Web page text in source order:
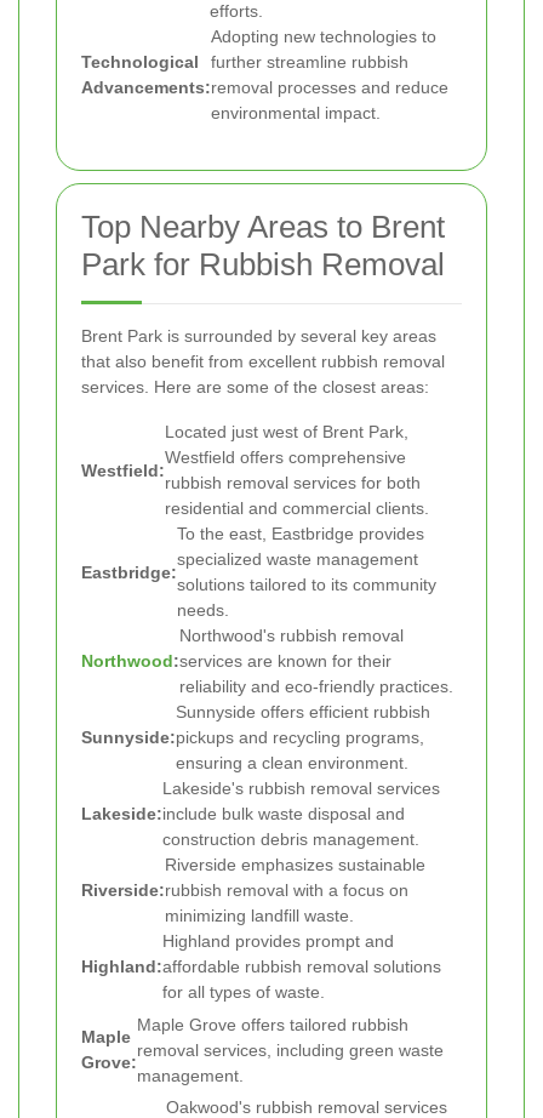
efforts.
Technological
Advancements:
Adopting new technologies to
further streamline rubbish
removal processes and reduce
environmental impact.
Top Nearby Areas to Brent
Park for Rubbish Removal
Brent Park is surrounded by several key areas
that also benefit from excellent rubbish removal
services. Here are some of the closest areas:
Westfield:
Located just west of Brent Park,
Westfield offers comprehensive
rubbish removal services for both
residential and commercial clients.
Eastbridge:
To the east, Eastbridge provides
specialized waste management
solutions tailored to its community
needs.
Northwood:
Northwood's rubbish removal
services are known for their
reliability and eco-friendly practices.
Sunnyside:
Sunnyside offers efficient rubbish
pickups and recycling programs,
ensuring a clean environment.
Lakeside:
Lakeside's rubbish removal services
include bulk waste disposal and
construction debris management.
Riverside:
Riverside emphasizes sustainable
rubbish removal with a focus on
minimizing landfill waste.
Highland:
Highland provides prompt and
affordable rubbish removal solutions
for all types of waste.
Maple
Grove:
Maple Grove offers tailored rubbish
removal services, including green waste
management.
Oakwood's rubbish removal services